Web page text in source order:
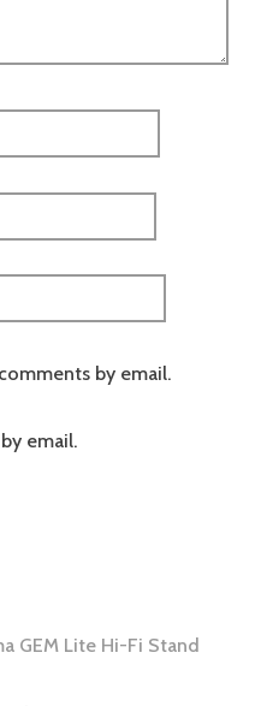
by email.
email.
GEM Lite Hi-Fi Stand